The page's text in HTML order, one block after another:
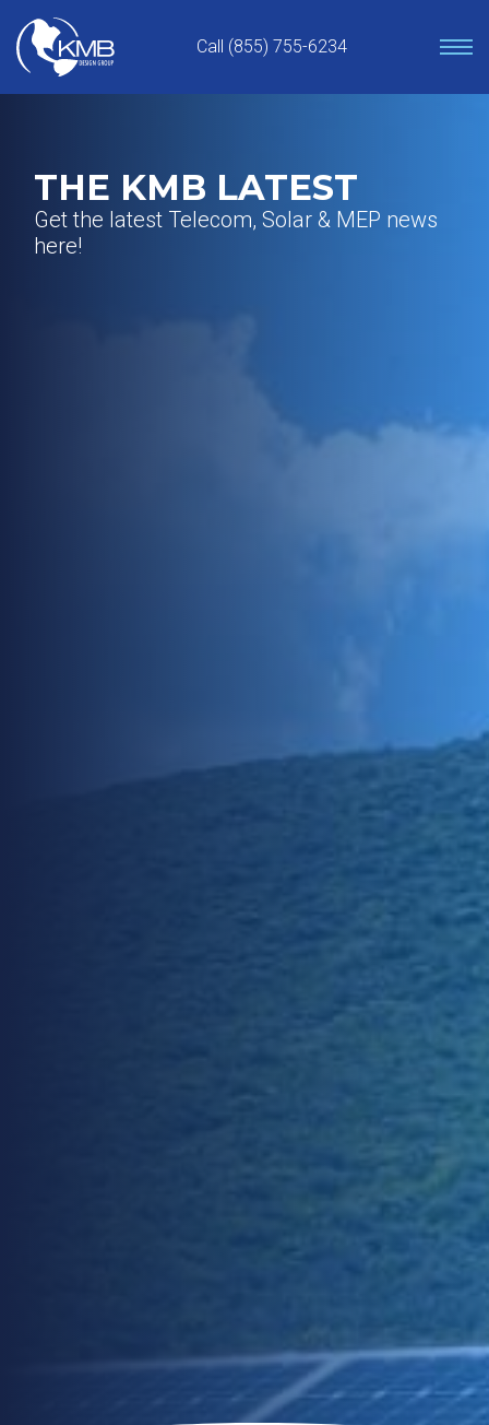
content
Call (855) 755-6234
THE KMB LATEST
Get the latest Telecom, Solar & MEP news
here!